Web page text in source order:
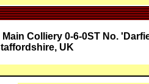
Main Colliery 0-6-0ST No.
UK